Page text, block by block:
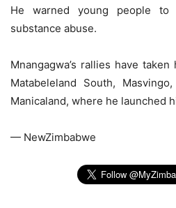
He warned young people
substance abuse.
Mnangagwa’s rallies have
Matabeleland South,
Manicaland, where he launched
— NewZimbabwe